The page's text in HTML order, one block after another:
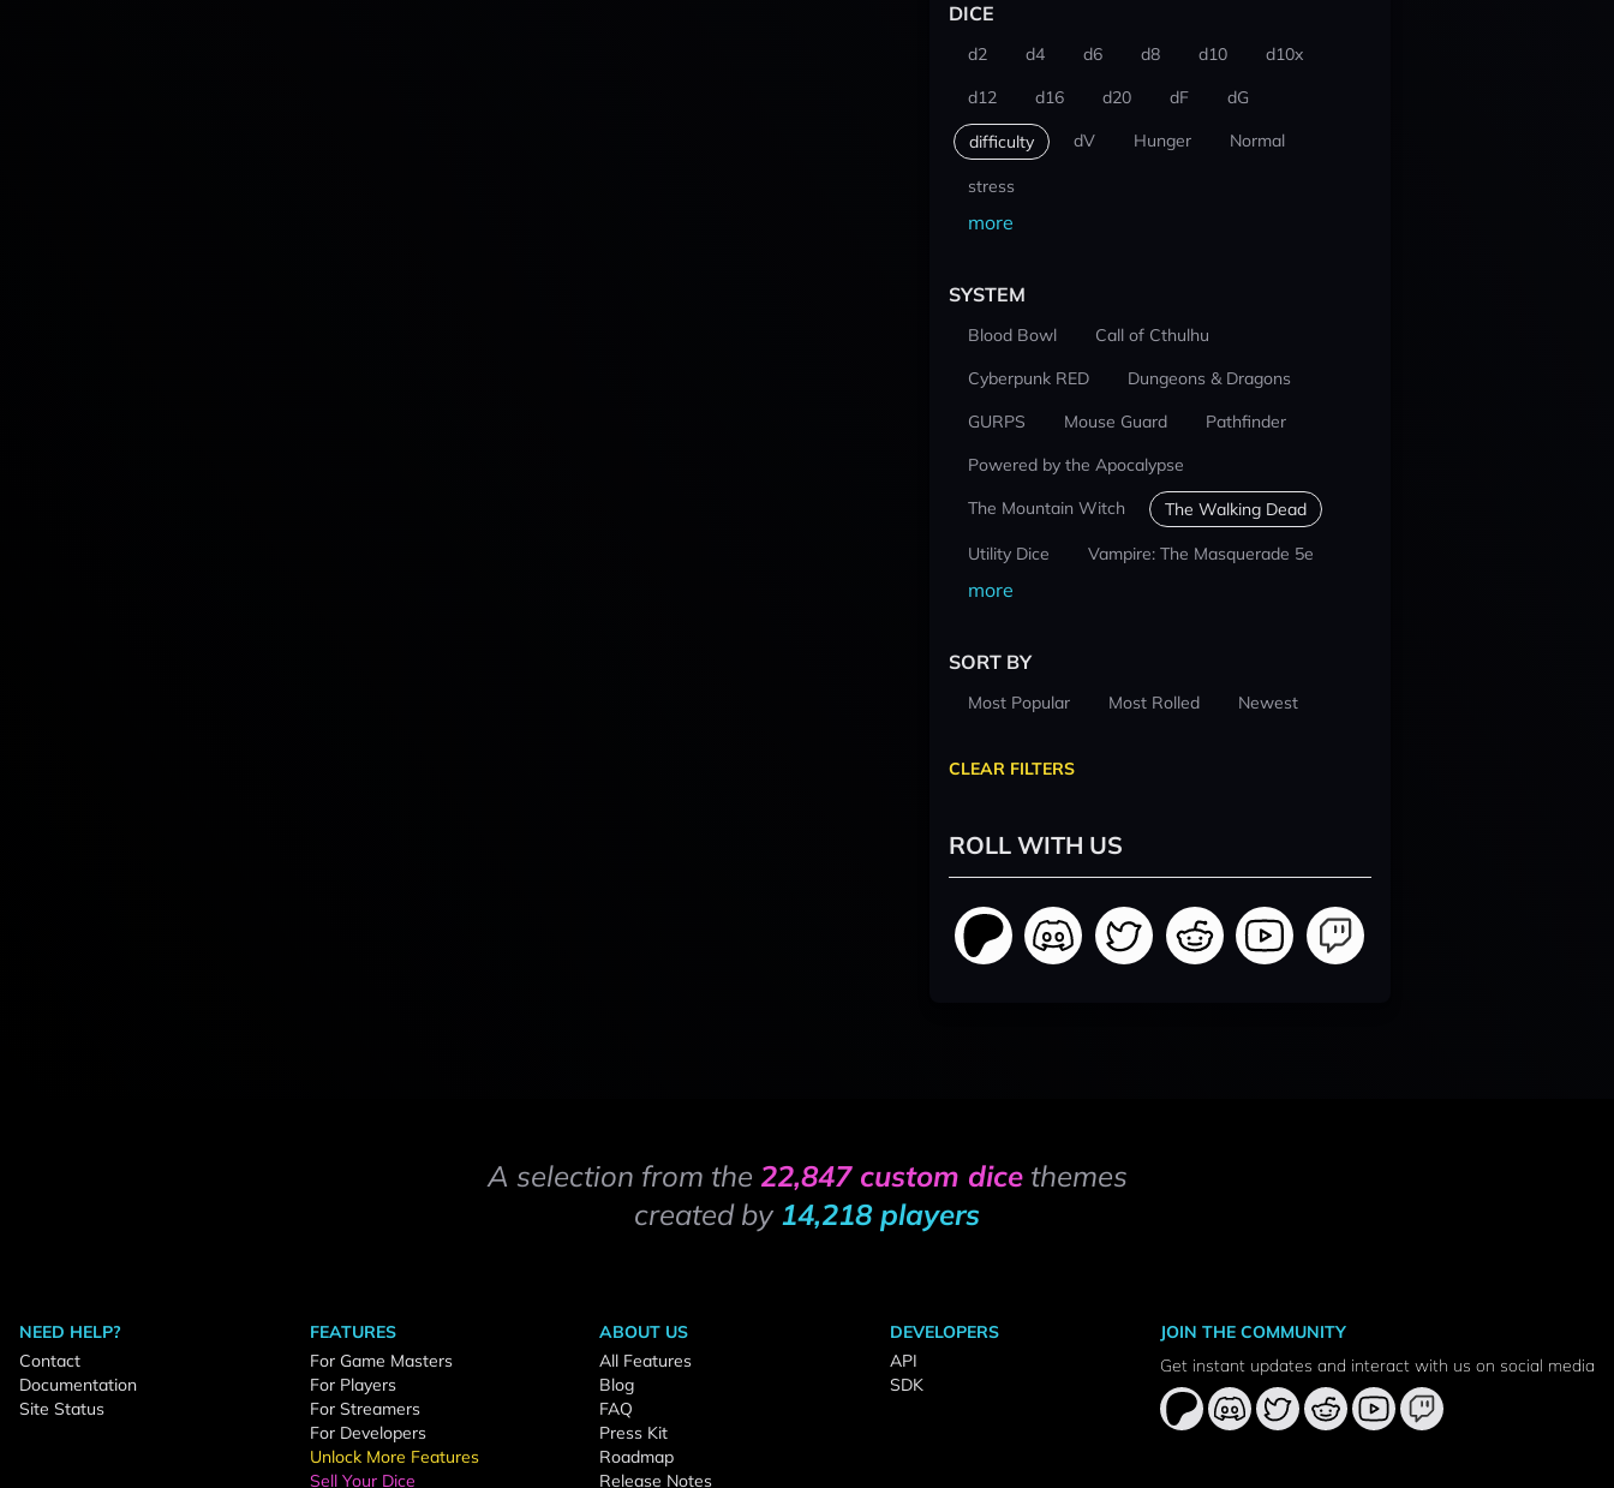
DICE
d2 d4 d6 d8 d10
d10x
d12
d16 d20 dF dG
difficulty dV Hunger Normal
stress
more
SYSTEM
Blood Bowl
Call of Cthulhu
Cyberpunk RED
Dungeons & Dragons
GURPS
Mouse Guard
Pathfinder
Powered by the Apocalypse
The Mountain Witch
The Walking Dead
Utility Dice Vampire: The Masquerade 5e
more
SORT BY
Most Popular Most Rolled Newest
CLEAR FILTERS
ROLL WITH US
A selection from the 22,847 custom dicethemes
created by 14,218 players
NEED HELP?
Contact
Documentation
Site Status
FEATURES
For Game Masters
For Players
For Streamers
For Developers
Unlock More Features
Sell Your Dice
ABOUT US
All Features
Blog
FAQ
Press Kit
Roadmap
Release Notes
DEVELOPERS
API
SDK
JOIN THE COMMUNITY
Get instant updates and interact with us on social media